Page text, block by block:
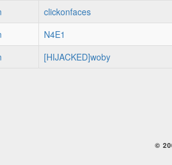
clickonfaces
N4E1
[HIJACKED]woby
©